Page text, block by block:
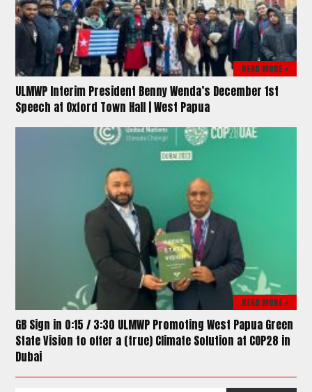
READ MORE >
ULMWP Interim President Benny Wenda’s December 1st
Speech at Oxford Town Hall | West Papua
READ MORE >
GB Sign in 0:15 / 3:30 ULMWP Promoting West Papua Green
State Vision to offer a (true) Climate Solution at COP28 in
Dubai